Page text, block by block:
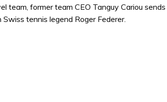
team, former team CEO Tanguy Cariou sends
tennis legend Roger Federer.